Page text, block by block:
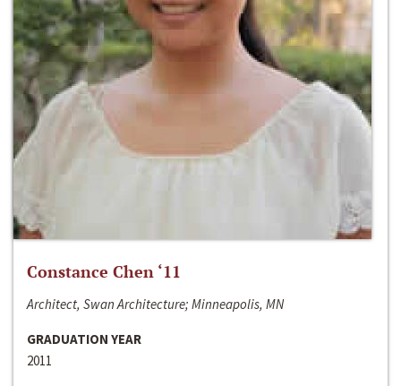
Constance Chen ‘11
Architect, Swan Architecture; Minneapolis, MN
GRADUATION YEAR
2011